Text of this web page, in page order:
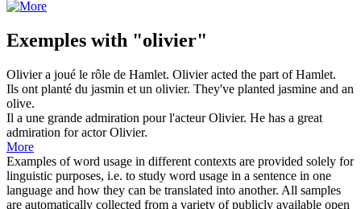
Exemples with "olivier"
Oliviera joué le rôle de Hamlet. Olivieracted the part of Hamlet.
Ils ont planté du jasmin et un olivier. They've planted jasmine and an
olive.
Il a une grande admiration pour l'acteurOlivier. He has a great
admiration for actorOlivier.
More
Examples of word usage in different contexts are provided solely for
linguistic purposes, i.e. to study word usage in a sentence in one
language and how they can be translated into another. All samples
are automatically collected from a variety of publicly available open